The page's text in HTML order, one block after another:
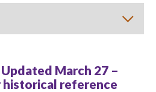
Updated March 27 –
reference